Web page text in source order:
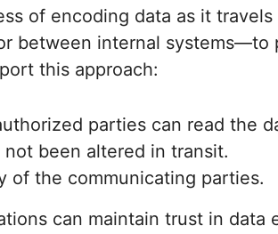
of encoding data as it
between internal systems—to
this approach:
parties can read the
been altered in transit.
of the communicating parties.
can maintain trust in data